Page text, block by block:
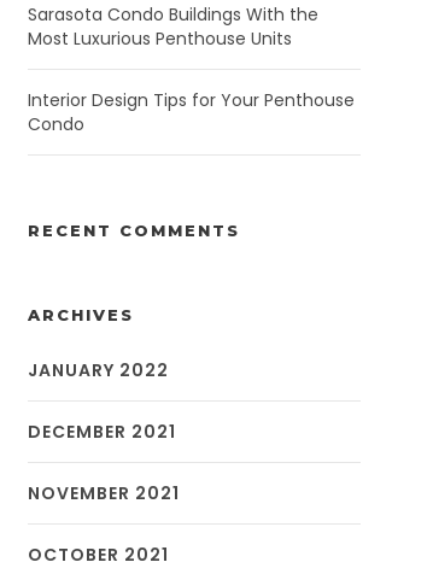
Sarasota Condo Buildings With the
Most Luxurious Penthouse Units
Interior Design Tips for Your Penthouse
Condo
RECENT COMMENTS
ARCHIVES
JANUARY 2022
DECEMBER 2021
NOVEMBER 2021
OCTOBER 2021